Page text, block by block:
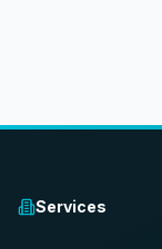
Services